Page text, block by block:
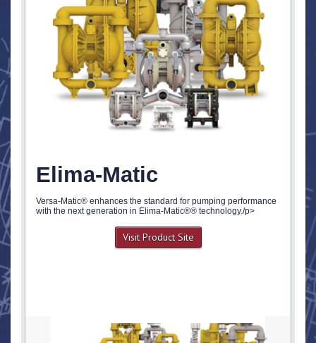
Elima-Matic
Versa-Matic® enhances the standard for pumping performance
with the next generation in Elima-Matic®® technology./p>
Visit Product Site